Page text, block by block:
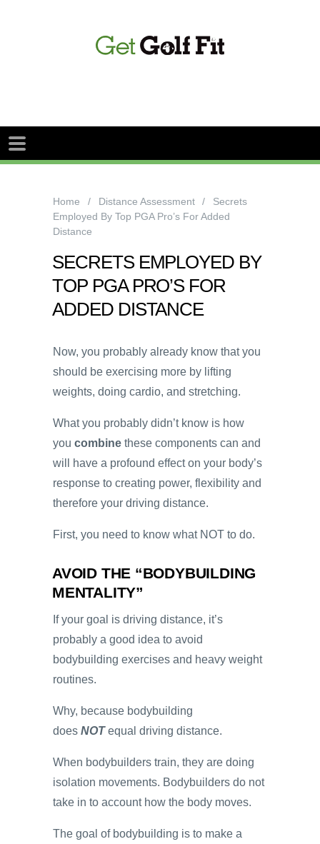
Home Distance Assessment
Secrets
Employed By Top PGA Pro’s For Added
Distance
SECRETS EMPLOYED BY
TOP PGA PRO’S FOR
ADDED DISTANCE
Now, you probably already know that you
should be exercising more by lifting
weights, doing cardio, and stretching.
What you probably didn’t know is how
you combine these components can and
will have a profound effect on your body’s
response to creating power, flexibility and
therefore your driving distance.
First, you need to know what NOT to do.
AVOID THE “BODYBUILDING
MENTALITY”
If your goal is driving distance, it’s
probably a good idea to avoid
bodybuilding exercises and heavy weight
routines.
Why, because bodybuilding
does NOTequal driving distance.
When bodybuilders train, they are doing
isolation movements. Bodybuilders do not
take in to account how the body moves.
The goal of bodybuilding is to make a